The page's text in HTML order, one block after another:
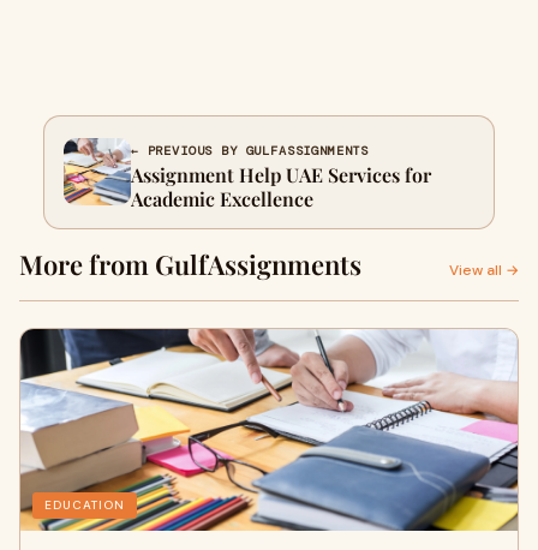
← PREVIOUS BY GULFASSIGNMENTS
Assignment Help UAE Services for
Academic Excellence
More from GulfAssignments View all →
EDUCATION